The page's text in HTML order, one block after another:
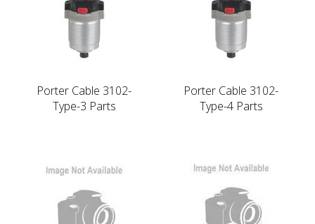
Porter Cable 3102-
Type-3 Parts
Porter Cable 3102-
Type-4 Parts